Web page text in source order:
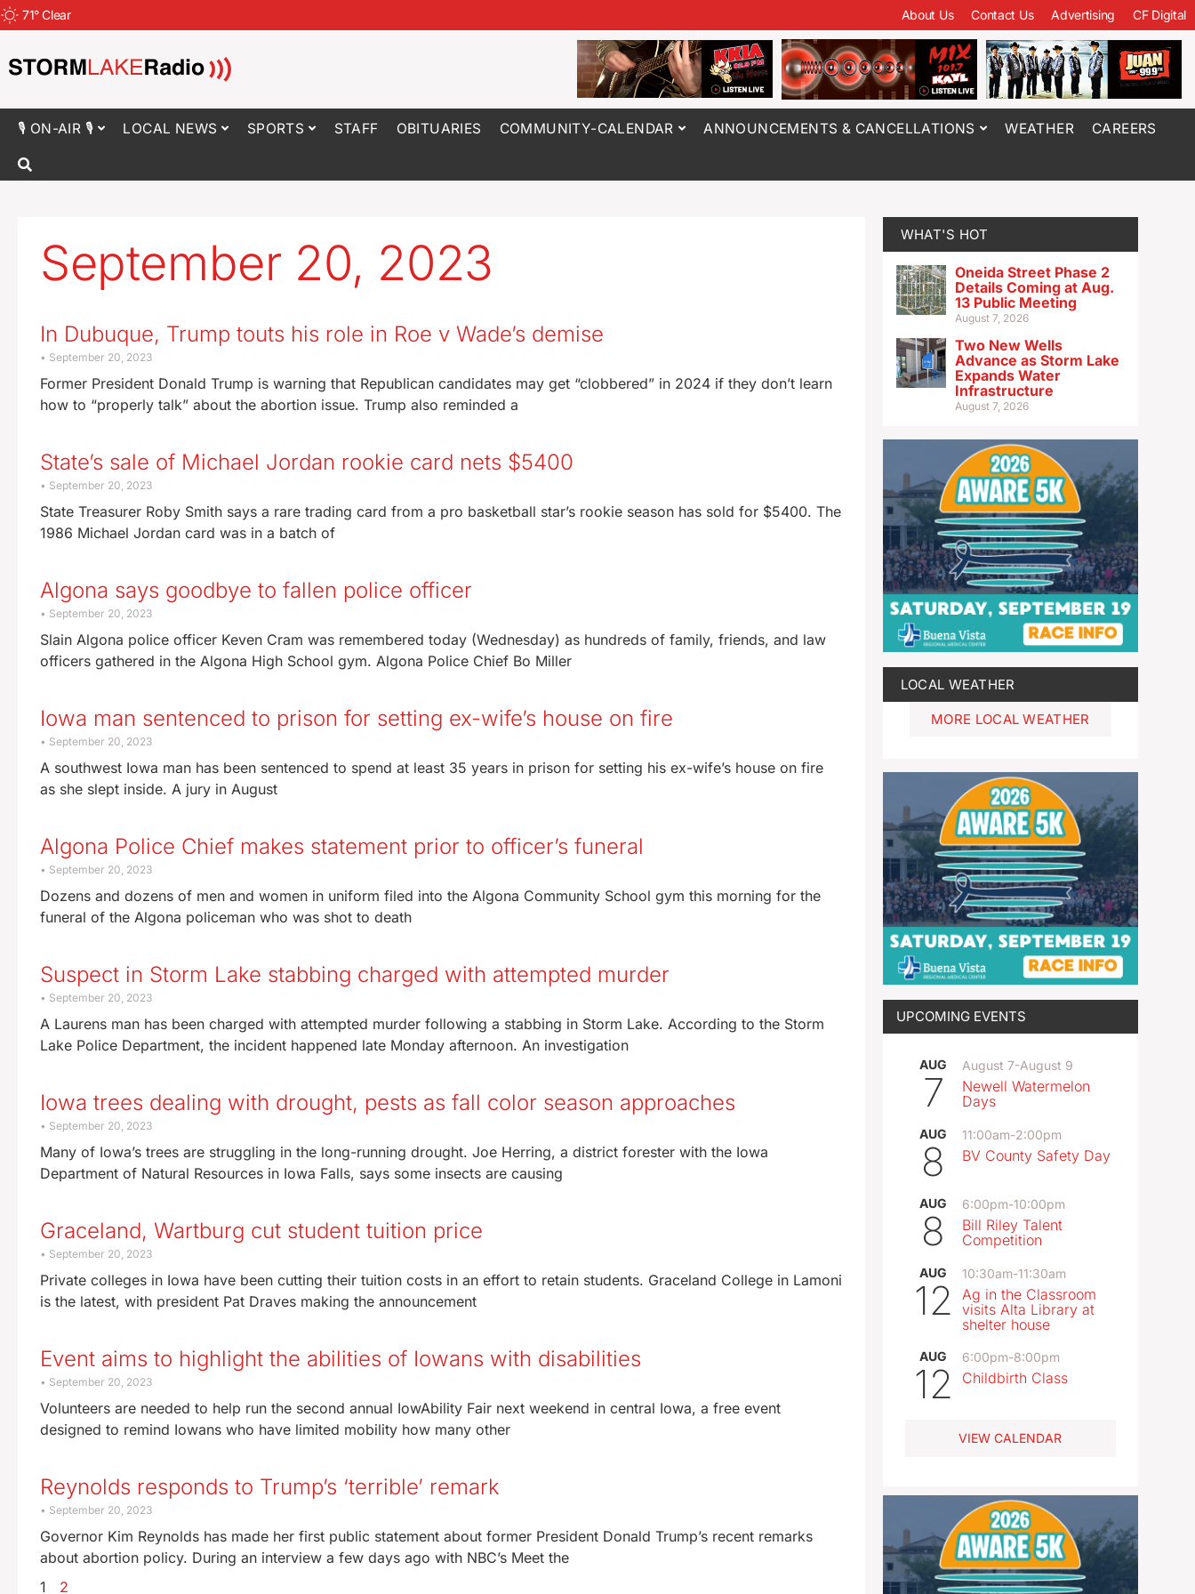
71°Clear About Us Contact Us Advertising CF Digital
🎙 ON-AIR 🎙 LOCAL NEWS SPORTS STAFF OBITUARIES COMMUNITY-CALENDAR ANNOUNCEMENTS & CANCELLATIONS WEATHER CAREERS
September 20, 2023
In Dubuque, Trump touts his role in Roe v Wade’s demise
September 20, 2023
Former President Donald Trump is warning that Republican candidates may get “clobbered” in 2024 if they don’t learn
how to “properly talk” about the abortion issue. Trump also reminded a
State’s sale of Michael Jordan rookie card nets $5400
September 20, 2023
State Treasurer Roby Smith says a rare trading card from a pro basketball star’s rookie season has sold for $5400. The
1986 Michael Jordan card was in a batch of
Algona says goodbye to fallen police officer
September 20, 2023
Slain Algona police officer Keven Cram was remembered today (Wednesday) as hundreds of family, friends, and law
officers gathered in the Algona High School gym. Algona Police Chief Bo Miller
Iowa man sentenced to prison for setting ex-wife’s house on fire
September 20, 2023
A southwest Iowa man has been sentenced to spend at least 35 years in prison for setting his ex-wife’s house on fire
as she slept inside. A jury in August
Algona Police Chief makes statement prior to officer’s funeral
September 20, 2023
Dozens and dozens of men and women in uniform filed into the Algona Community School gym this morning for the
funeral of the Algona policeman who was shot to death
Suspect in Storm Lake stabbing charged with attempted murder
September 20, 2023
A Laurens man has been charged with attempted murder following a stabbing in Storm Lake. According to the Storm
Lake Police Department, the incident happened late Monday afternoon. An investigation
Iowa trees dealing with drought, pests as fall color season approaches
September 20, 2023
Many of Iowa’s trees are struggling in the long-running drought. Joe Herring, a district forester with the Iowa
Department of Natural Resources in Iowa Falls, says some insects are causing
Graceland, Wartburg cut student tuition price
September 20, 2023
Private colleges in Iowa have been cutting their tuition costs in an effort to retain students. Graceland College in Lamoni
is the latest, with president Pat Draves making the announcement
Event aims to highlight the abilities of Iowans with disabilities
September 20, 2023
Volunteers are needed to help run the second annual IowAbility Fair next weekend in central Iowa, a free event
designed to remind Iowans who have limited mobility how many other
Reynolds responds to Trump’s ‘terrible’ remark
September 20, 2023
Governor Kim Reynolds has made her first public statement about former President Donald Trump’s recent remarks
about abortion policy. During an interview a few days ago with NBC’s Meet the
1
2
WHAT'S HOT
Oneida Street Phase 2
Details Coming at Aug.
13 Public Meeting
August 7, 2026
Two New Wells
Advance as Storm Lake
Expands Water
Infrastructure
August 7, 2026
LOCAL WEATHER
MORE LOCAL WEATHER
UPCOMING EVENTS
AUG
7
August 7-August 9
Newell Watermelon
Days
AUG
8
11:00am-2:00pm
BV County Safety Day
AUG
8
6:00pm-10:00pm
Bill Riley Talent
Competition
AUG
12
10:30am-11:30am
Ag in the Classroom
visits Alta Library at
shelter house
AUG
12
6:00pm-8:00pm
Childbirth Class
VIEW CALENDAR